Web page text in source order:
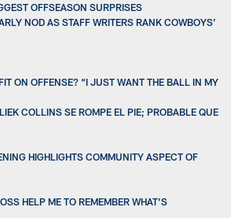
OFFSEASON SURPRISES
NOD AS STAFF WRITERS RANK COWBOYS’
ON OFFENSE? “I JUST WANT THE BALL IN MY
COLLINS SE ROMPE EL PIE; PROBABLE QUE
HIGHLIGHTS COMMUNITY ASPECT OF
HELP ME TO REMEMBER WHAT’S